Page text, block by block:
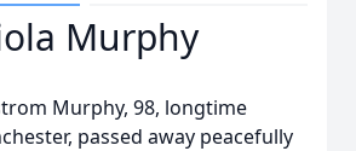
Murphy
Murphy, 98, longtime
passed away peacefully